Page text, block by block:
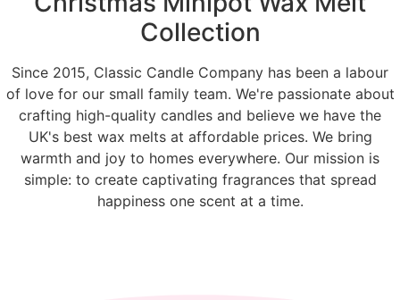
Collection
Since 2015, Classic Candle Company has been a labour
of love for our small family team. We're passionate about
crafting high-quality candles and believe we have the
UK's best wax melts at affordable prices. We bring
warmth and joy to homes everywhere. Our mission is
simple: to create captivating fragrances that spread
happiness one scent at a time.